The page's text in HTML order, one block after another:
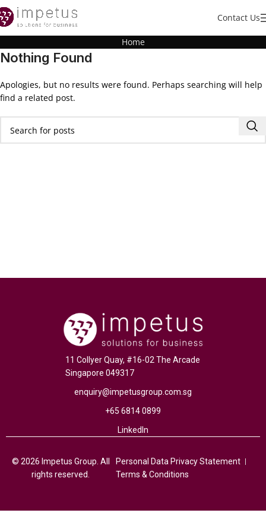
Contact Us
Home
Nothing Found
Apologies, but no results were found. Perhaps searching will help
find a related post.
11 Collyer Quay, #16-02 The Arcade
Singapore 049317
enquiry@impetusgroup.com.sg
+65 6814 0899
LinkedIn
© 2026 Impetus Group. All
rights reserved.
Personal Data Privacy Statement
Terms & Conditions